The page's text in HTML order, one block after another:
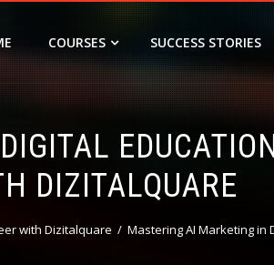
COURSES SUCCESS STORIES
DIZITALQUARE
with Dizitalquare Mastering AI Marketing in